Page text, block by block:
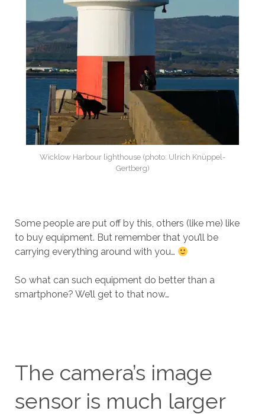
Wicklow Harbour lighthouse (photo: Ulrich Knüppel-
Gertberg)
Some people are put off by this, others (like me) like
to buy equipment. But remember that you’ll be
carrying everything around with you…
So what can such equipment do better than a
smartphone? We’ll get to that now…
The camera’s image
sensor is much larger